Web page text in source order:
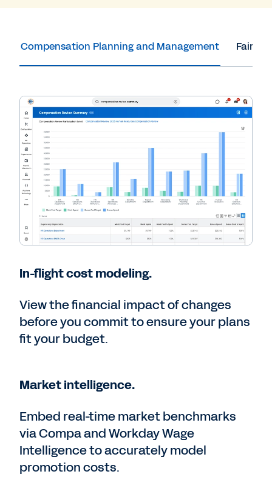
Compensation Planning and Management Fair
In-flight cost modeling.
View the financial impact of changes
before you commit to ensure your plans
fit your budget.
Market intelligence.
Embed real-time market benchmarks
via Compa and Workday Wage
Intelligence to accurately model
promotion costs.